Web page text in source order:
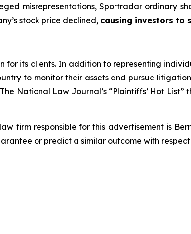
misrepresentations, Sportradar ordinary
stock price declined, causing investors to
for its clients. In addition to representing
to monitor their assets and pursue
National Law Journal’s “Plaintiffs’ Hot List”
firm responsible for this advertisement is
or predict a similar outcome with